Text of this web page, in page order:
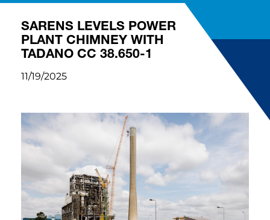
SARENS LEVELS POWER
PLANT CHIMNEY WITH
TADANO CC 38.650-1
11/19/2025